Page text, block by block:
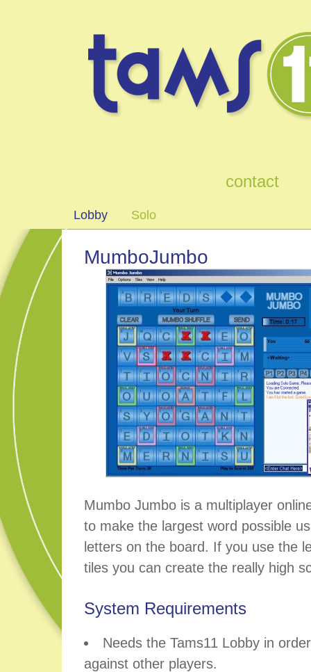
contact
Lobby Solo
MumboJumbo
Mumbo Jumbo is a multiplayer
to make the largest word possible
letters on the board. If you use the
tiles you can create the really high
System Requirements
Needs the Tams11 Lobby in
against other players.